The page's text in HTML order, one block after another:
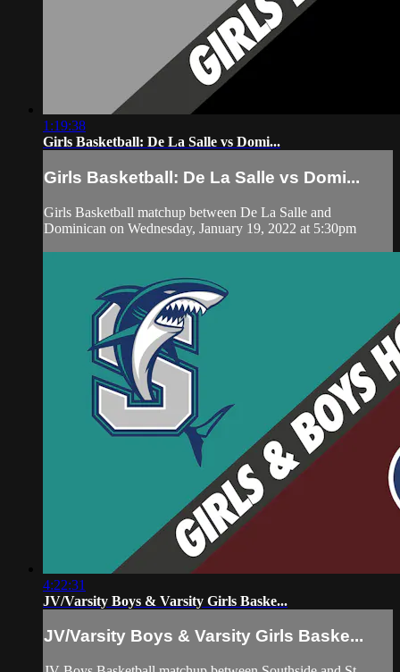
1:19:38
Girls Basketball: De La Salle vs Domi...
Girls Basketball: De La Salle vs Domi...
Girls Basketball matchup between De La Salle and
Dominican on Wednesday, January 19, 2022 at 5:30pm
4:22:31
JV/Varsity Boys & Varsity Girls Baske...
JV/Varsity Boys & Varsity Girls Baske...